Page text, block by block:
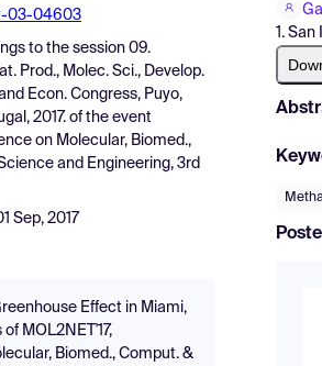
03-04603
to the session 09.
Prod., Molec. Sci., Develop.
Econ. Congress, Puyo,
2017. of the event
on Molecular, Biomed.,
and Engineering, 3rd
Sep, 2017
Effect in Miami,
MOL2NET'17,
Biomed., Comput. &
1. San